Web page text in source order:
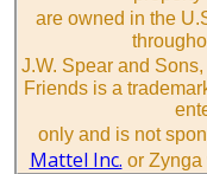
are owned in the
J.W. Spear and
Friends is a
only and is not
Mattel Inc. or Zynga